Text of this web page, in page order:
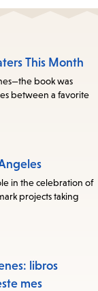
This Month
book was
between a favorite
in the celebration of
projects taking
libros
mes